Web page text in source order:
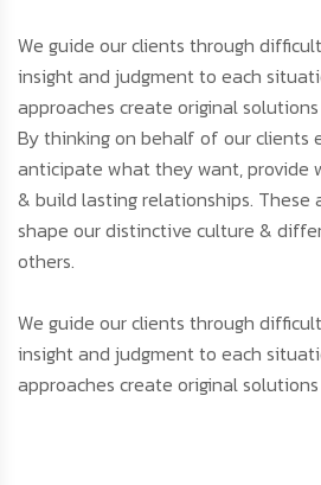
We guide our clients through
insight and judgment to each
approaches create original
By thinking on behalf of our clients
anticipate what they want, provide
& build lasting relationships.
shape our distinctive culture &
others.
We guide our clients through
insight and judgment to each
approaches create original